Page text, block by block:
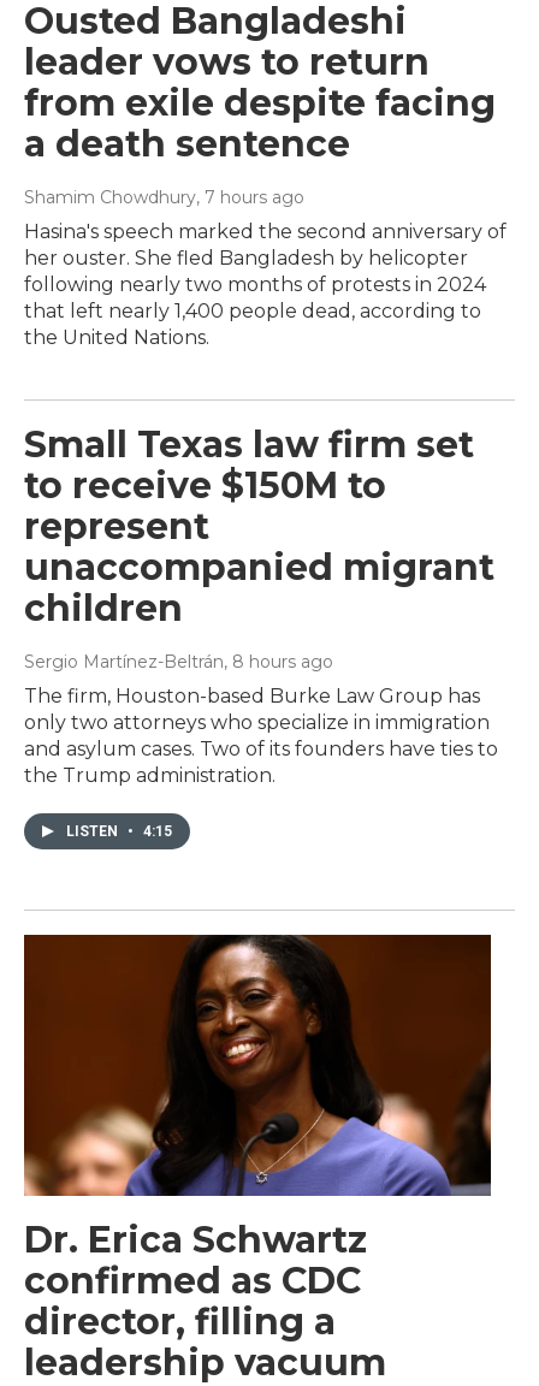
Ousted Bangladeshi
leader vows to return
from exile despite facing
a death sentence
Shamim Chowdhury, 7 hours ago
Hasina's speech marked the second anniversary of
her ouster. She fled Bangladesh by helicopter
following nearly two months of protests in 2024
that left nearly 1,400 people dead, according to
the United Nations.
Small Texas law firm set
to receive $150M to
represent
unaccompanied migrant
children
Sergio Martínez-Beltrán, 8 hours ago
The firm, Houston-based Burke Law Group has
only two attorneys who specialize in immigration
and asylum cases. Two of its founders have ties to
the Trump administration.
LISTEN • 4:15
Dr. Erica Schwartz
confirmed as CDC
director, filling a
leadership vacuum